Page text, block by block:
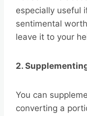
especially useful
sentimental
leave it to your
2.
You can
converting a